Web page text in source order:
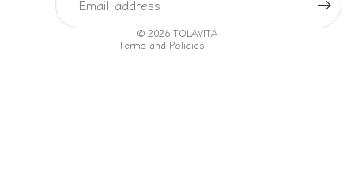
© 2026 TOLAVITA
Terms and Policies